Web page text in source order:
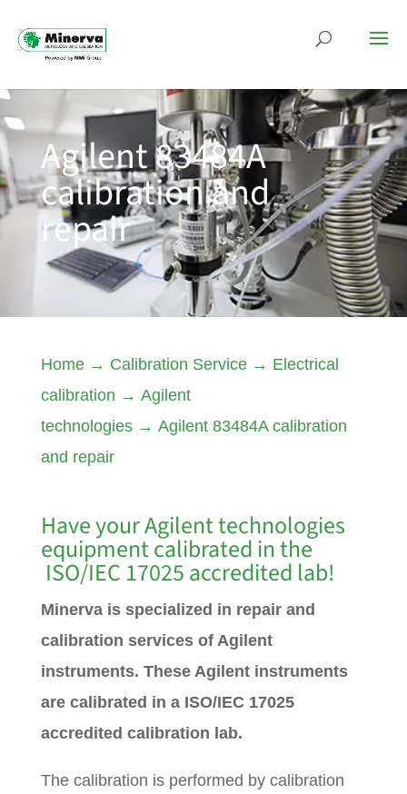
Agilent 83484A
calibration and
repair
Home→ Calibration Service→ Electrical
calibration → Agilent
technologies→ Agilent 83484A calibration
and repair
Have your Agilent technologies
equipment calibrated in the
ISO/IEC 17025 accredited lab!
Minerva is specialized in repair and
calibration services of Agilent
instruments. These Agilent instruments
are calibrated in a ISO/IEC 17025
accredited calibration lab.
The calibration is performed by calibration